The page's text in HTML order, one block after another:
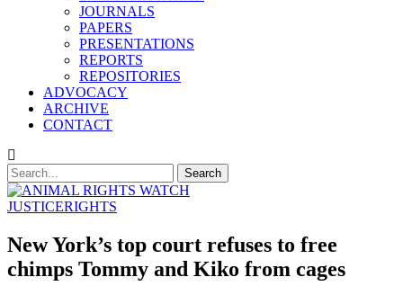
JOURNALS
PAPERS
PRESENTATIONS
REPORTS
REPOSITORIES
ADVOCACY
ARCHIVE
CONTACT
JUSTICERIGHTS
New York’s top court refuses to free
chimps Tommy and Kiko from cages